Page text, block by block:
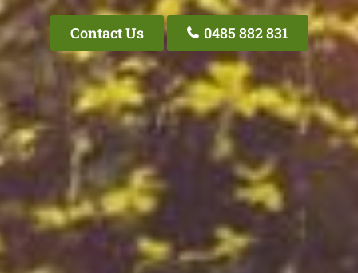
Contact Us 0485 882 831